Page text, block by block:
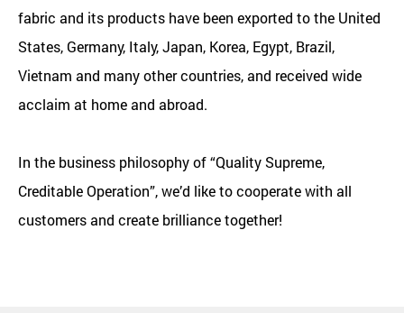
fabric and its products have been exported to the United
States, Germany, Italy, Japan, Korea, Egypt, Brazil,
Vietnam and many other countries, and received wide
acclaim at home and abroad.
In the business philosophy of “Quality Supreme,
Creditable Operation”, we’d like to cooperate with all
customers and create brilliance together!